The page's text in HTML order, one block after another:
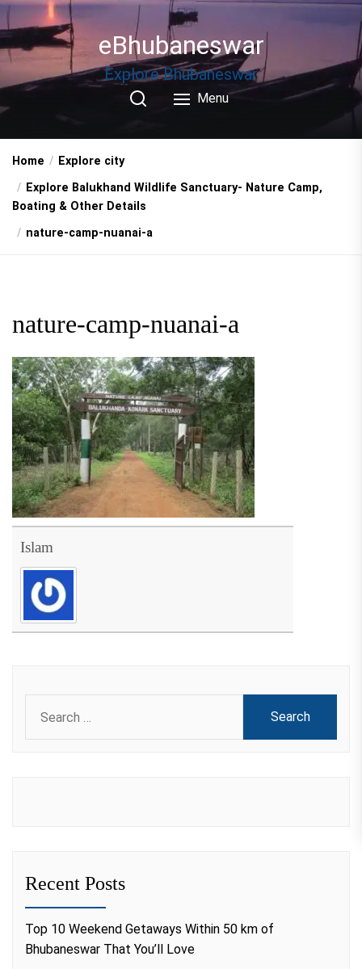
Skip
to
the
eBhubaneswar
Explore Bhubaneswar
Menu
Home
Explore city
Explore Balukhand Wildlife Sanctuary- Nature Camp,
Boating & Other Details
nature-camp-nuanai-a
nature-camp-nuanai-a
Islam
for:
Recent Posts
Top 10 Weekend Getaways Within 50 km of
Bhubaneswar That You’ll Love